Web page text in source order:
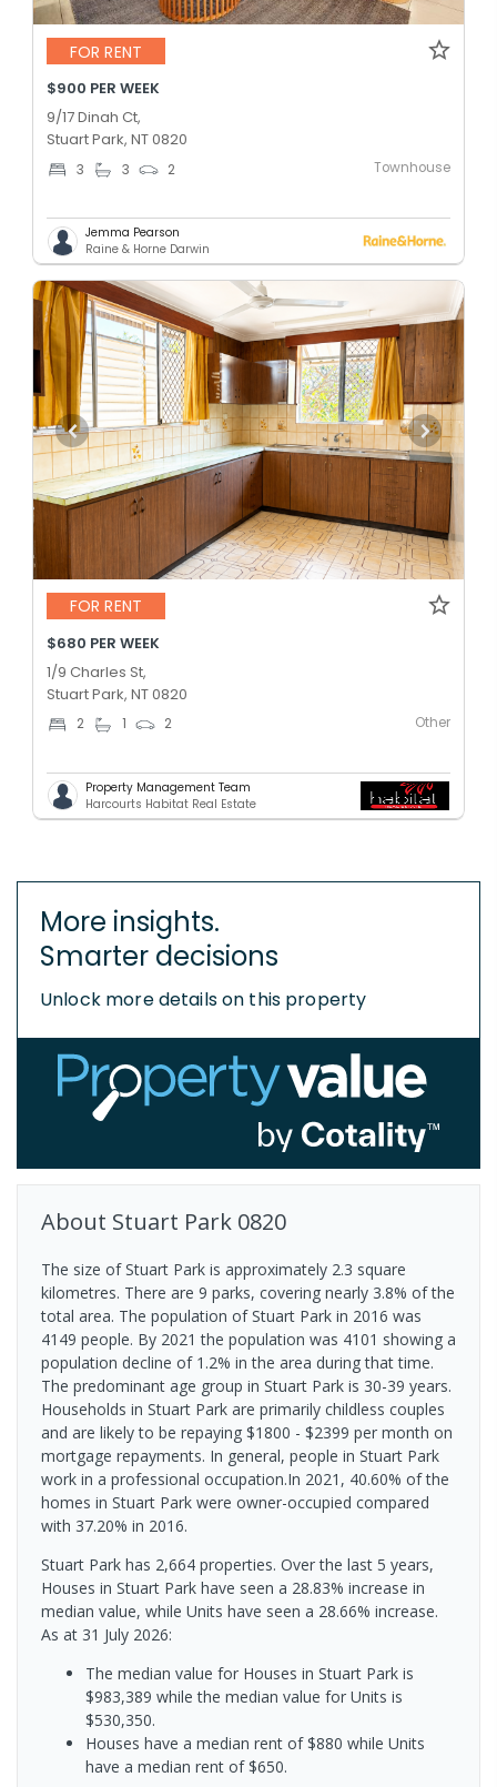
FOR RENT
$900 PER WEEK
9/17 Dinah Ct,
Stuart Park, NT 0820
3 3 2 Townhouse
Jemma Pearson
Raine & Horne Darwin
FOR RENT
$680 PER WEEK
1/9 Charles St,
Stuart Park, NT 0820
2 1 2 Other
Property Management Team
Harcourts Habitat Real Estate
More insights.
Smarter decisions
Unlock more details on this property
About Stuart Park 0820
The size of Stuart Park is approximately 2.3 square
kilometres. There are 9 parks, covering nearly 3.8% of the
total area. The population of Stuart Park in 2016 was
4149 people. By 2021 the population was 4101 showing a
population decline of 1.2% in the area during that time.
The predominant age group in Stuart Park is 30-39 years.
Households in Stuart Park are primarily childless couples
and are likely to be repaying $1800 - $2399 per month on
mortgage repayments. In general, people in Stuart Park
work in a professional occupation.In 2021, 40.60% of the
homes in Stuart Park were owner-occupied compared
with 37.20% in 2016.
Stuart Park has 2,664 properties. Over the last 5 years,
Houses in Stuart Park have seen a 28.83% increase in
median value, while Units have seen a 28.66% increase.
As at 31 July 2026:
The median value for Houses in Stuart Park is
$983,389 while the median value for Units is
$530,350.
Houses have a median rent of $880 while Units
have a median rent of $650.